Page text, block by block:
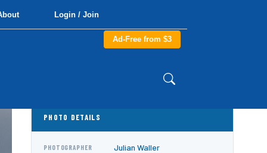
Login / Join
Ad-Free from $3
PHOTO DETAILS
PHOTOGRAPHER Julian Waller